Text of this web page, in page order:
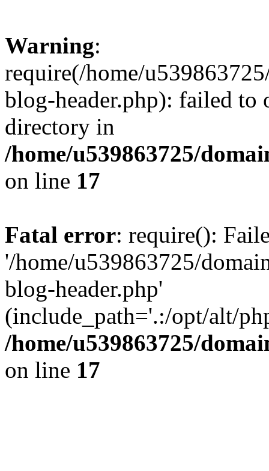
Warning:
require(/home/
blog-header.php): failed to
directory in
/home/u539863725/
on line 17
Fatal error: require():
'/home/u539863725/
blog-header.php'
(include_path='.:/opt/alt/
/home/u539863725/
on line 17